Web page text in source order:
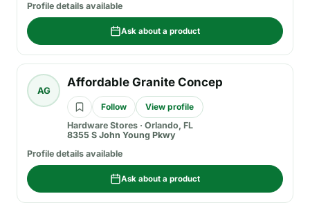
Profile details available
Ask about a product
AG
Affordable Granite Concep
Follow
View profile
Hardware Stores · Orlando, FL
8355 S John Young Pkwy
Profile details available
Ask about a product